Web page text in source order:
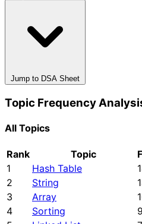
Jump to DSA Sheet
Topic Frequency
All Topics
Rank Topic
1
Hash Table
2
String
3
Array
4
Sorting 9